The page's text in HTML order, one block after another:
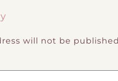
will not be